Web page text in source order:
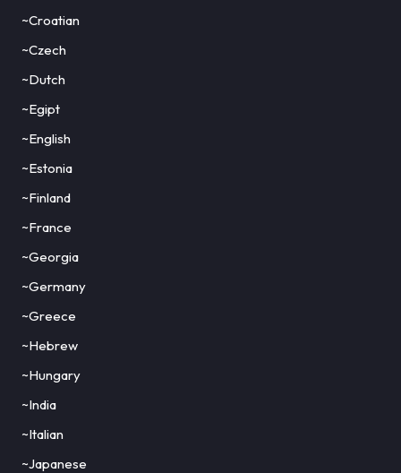
~Croatian
~Czech
~Dutch
~Egipt
~English
~Estonia
~Finland
~France
~Georgia
~Germany
~Greece
~Hebrew
~Hungary
~India
~Italian
~Japanese